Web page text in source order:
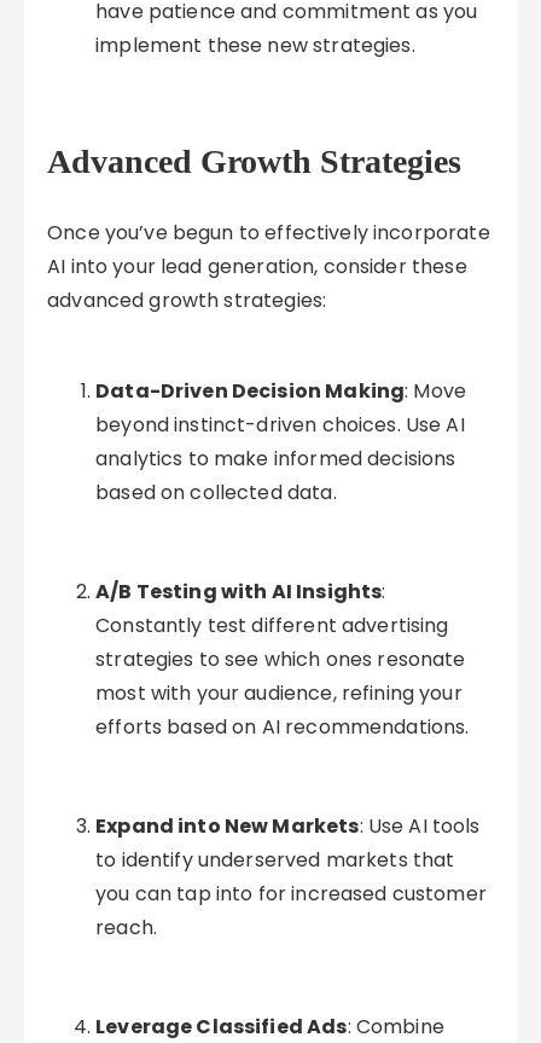
have patience and commitment as you
implement these new strategies.
Advanced Growth Strategies
Once you’ve begun to effectively incorporate
AI into your lead generation, consider these
advanced growth strategies:
Data-Driven Decision Making: Move
beyond instinct-driven choices. Use AI
analytics to make informed decisions
based on collected data.
A/B Testing with AI Insights:
Constantly test different advertising
strategies to see which ones resonate
most with your audience, refining your
efforts based on AI recommendations.
Expand into New Markets: Use AI tools
to identify underserved markets that
you can tap into for increased customer
reach.
Leverage Classified Ads: Combine